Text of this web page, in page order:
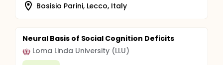
Bosisio Parini, Lecco, Italy
Neural Basis of Social Cognition Deficits
Loma Linda University (LLU)